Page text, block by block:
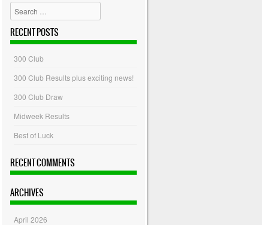
Search
RECENT POSTS
300 Club
300 Club Results plus exciting news!
300 Club Draw
Midweek Results
Best of Luck
RECENT COMMENTS
ARCHIVES
April 2026